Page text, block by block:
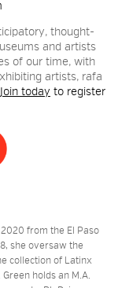
thought-
and artists
of our time, with
artists, rafa
Join today to register
from the El Paso
she oversaw the
collection of Latinx
holds an M.A.